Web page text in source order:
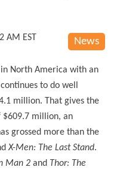
News
AM EST
North America with an
continues to do well
million. That gives the
million, an
grossed more than the
X-Men: The Last Stand.
Man 2 and Thor: The